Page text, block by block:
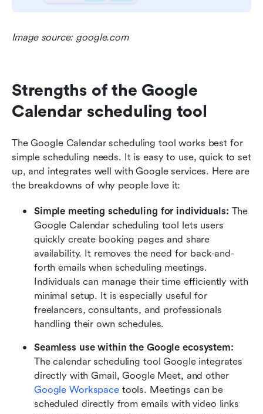
Image source: google.com
Strengths of the Google
Calendar scheduling tool
The Google Calendar scheduling tool works best for
simple scheduling needs. It is easy to use, quick to set
up, and integrates well with Google services. Here are
the breakdowns of why people love it:
Simple meeting scheduling for individuals: The
Google Calendar scheduling tool lets users
quickly create booking pages and share
availability. It removes the need for back-and-
forth emails when scheduling meetings.
Individuals can manage their time efficiently with
minimal setup. It is especially useful for
freelancers, consultants, and professionals
handling their own schedules.
The calendar scheduling tool Google integrates
directly with Gmail, Google Meet, and other
Google Workspace tools. Meetings can be
scheduled directly from emails with video links